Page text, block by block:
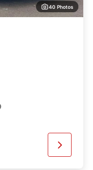
40 Photos